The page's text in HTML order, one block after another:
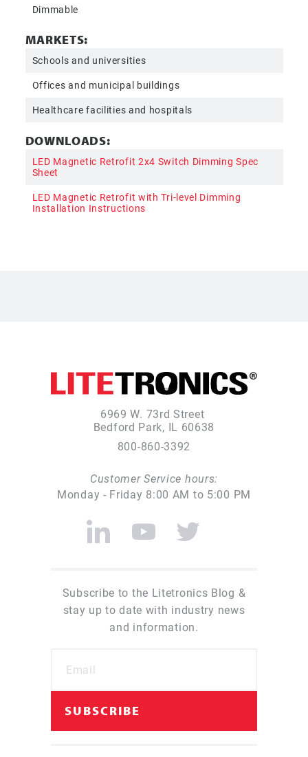
Dimmable
MARKETS:
Schools and universities
Offices and municipal buildings
Healthcare facilities and hospitals
DOWNLOADS:
LED Magnetic Retrofit 2x4 Switch Dimming Spec
Sheet
LED Magnetic Retrofit with Tri-level Dimming
Installation Instructions
6969 W. 73rd Street
Bedford Park, IL 60638
800-860-3392
Customer Service hours:
Monday - Friday 8:00 AM to 5:00 PM
Subscribe to the Litetronics Blog &
stay up to date with industry news
and information.